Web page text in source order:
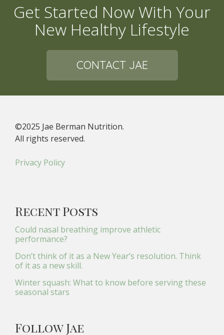
Get Started Now With Your
New Healthy Lifestyle
CONTACT JAE
©2025 Jae Berman Nutrition.
All rights reserved.
Privacy Policy
Recent Posts
Could nasal breathing improve athletic
performance?
Don’t think of it as a New Year’s resolution. Think
of it as a new skill.
Winter squash: What to know before serving these
seasonal stars
Follow Jae